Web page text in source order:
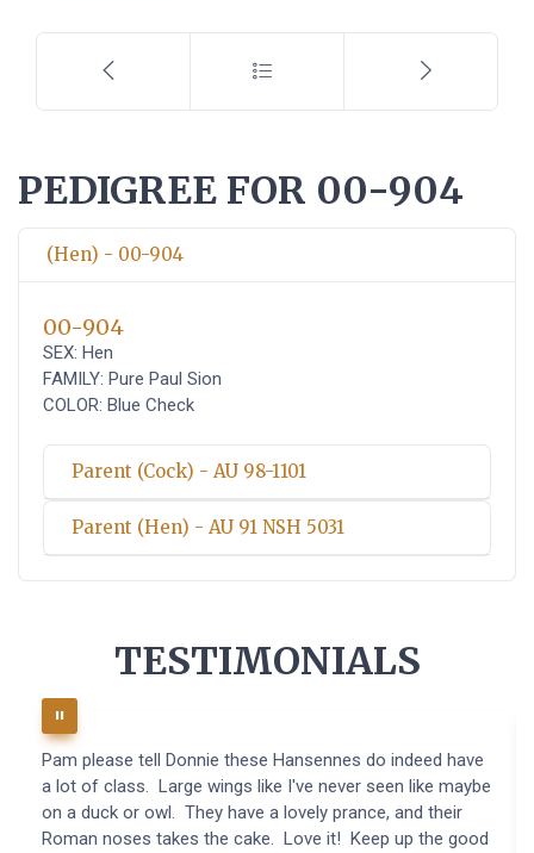
PEDIGREE FOR 00-904
(Hen) - 00-904
00-904
SEX: Hen
FAMILY: Pure Paul Sion
COLOR: Blue Check
Parent (Cock) - AU 98-1101
Parent (Hen) - AU 91 NSH 5031
TESTIMONIALS
Pam please tell Donnie these Hansennes do indeed have
a lot of class. Large wings like I've never seen like maybe
on a duck or owl. They have a lovely prance, and their
Roman noses takes the cake. Love it! Keep up the good